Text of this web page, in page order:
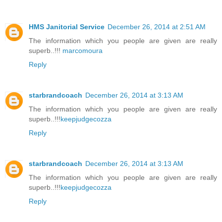
HMS Janitorial Service December 26, 2014 at 2:51 AM
The information which you people are given are really
superb..!!! marcomoura
Reply
starbrandcoach December 26, 2014 at 3:13 AM
The information which you people are given are really
superb..!!!keepjudgecozza
Reply
starbrandcoach December 26, 2014 at 3:13 AM
The information which you people are given are really
superb..!!!keepjudgecozza
Reply